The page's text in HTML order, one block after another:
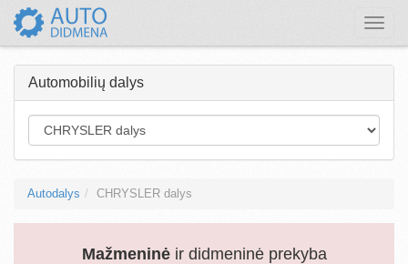
Toggle
Automobilių dalys
Autodalys CHRYSLER dalys
Mažmeninėir didmeninė prekyba